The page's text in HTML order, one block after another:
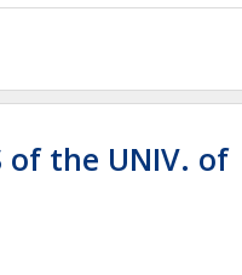
of the UNIV. of